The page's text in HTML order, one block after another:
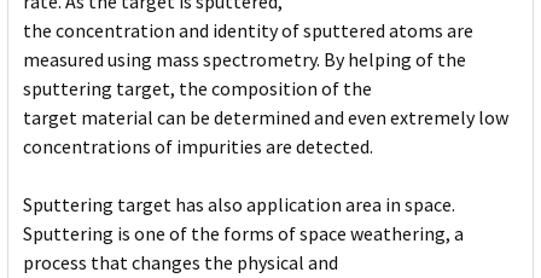
the concentration and identity of sputtered atoms are
measured using mass spectrometry. By helping of the
sputtering target, the composition of the
target material can be determined and even extremely low
concentrations of impurities are detected.
Sputtering target has also application area in space.
Sputtering is one of the forms of space weathering, a
process that changes the physical and